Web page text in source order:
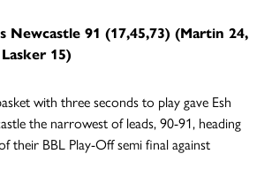
Newcastle 91 (17,45,73) (Martin 24,
15)
with three seconds to play gave Esh
the narrowest of leads, 90-91, heading
their BBL Play-Off semi final against